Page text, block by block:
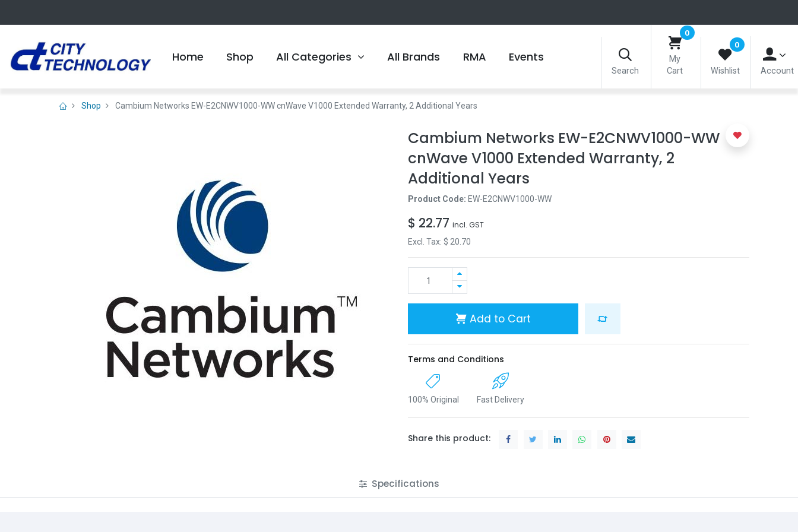
Home Shop All Categories All Brands RMA Events
Search
0
My
Cart
0
Wishlist Account
Shop Cambium Networks EW-E2CNWV1000-WW cnWave V1000 Extended Warranty, 2 Additional Years
Cambium Networks EW-E2CNWV1000-WW
cnWave V1000 Extended Warranty, 2
Additional Years
Product Code: EW-E2CNWV1000-WW
$ 22.77 incl. GST
Excl. Tax: $ 20.70
Add to Cart
Terms and Conditions
100% Original Fast Delivery
Share this product:
Specifications